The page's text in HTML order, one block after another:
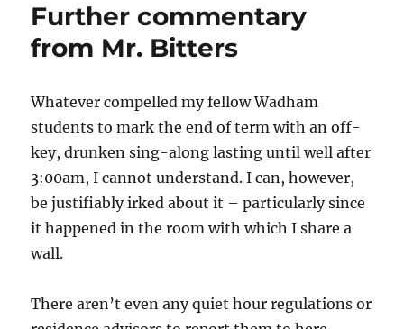
Further commentary
from Mr. Bitters
Whatever compelled my fellow Wadham
students to mark the end of term with an off-
key, drunken sing-along lasting until well after
3:00am, I cannot understand. I can, however,
be justifiably irked about it – particularly since
it happened in the room with which I share a
wall.
There aren’t even any quiet hour regulations or